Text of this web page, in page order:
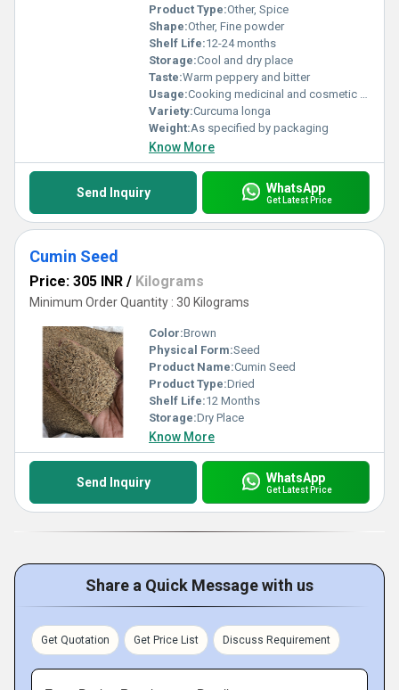
Product Type:Other, Spice
Shape:Other, Fine powder
Shelf Life:12-24 months
Storage:Cool and dry place
Taste:Warm peppery and bitter
Usage:Cooking medicinal and cosmetic applications
Variety:Curcuma longa
Weight:As specified by packaging
Know More
Send Inquiry WhatsApp
Get Latest Price
Cumin Seed
Price: 305 INR / Kilograms
Minimum Order Quantity : 30 Kilograms
Color:Brown
Physical Form:Seed
Product Name:Cumin Seed
Product Type:Dried
Shelf Life:12 Months
Storage:Dry Place
Know More
Send Inquiry WhatsApp
Get Latest Price
Share a Quick Message with us
Get Quotation Get Price List Discuss Requirement